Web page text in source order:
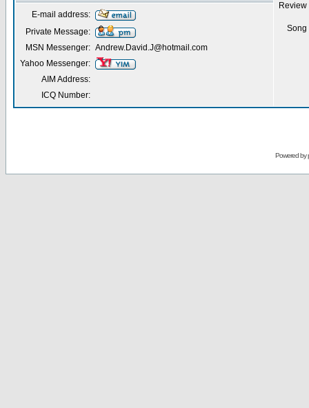
E-mail address:
Private Message:
MSN Messenger: Andrew.David.J@hotmail.com
Yahoo Messenger:
AIM Address:
ICQ Number:
Powered by